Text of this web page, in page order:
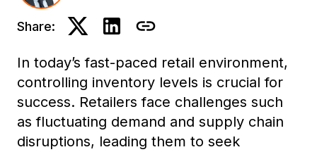
Share:
In today’s fast-paced retail environment,
controlling inventory levels is crucial for
success. Retailers face challenges such
as fluctuating demand and supply chain
disruptions, leading them to seek